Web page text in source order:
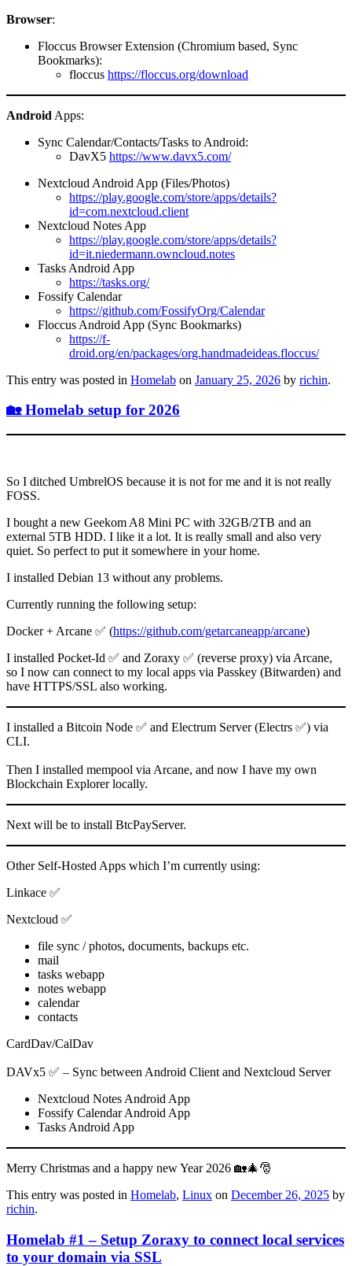
Browser:
Floccus Browser Extension (Chromium based, Sync
Bookmarks):
floccus https://floccus.org/download
Android Apps:
Sync Calendar/Contacts/Tasks to Android:
DavX5 https://www.davx5.com/
Nextcloud Android App (Files/Photos)
https://play.google.com/store/apps/details?
id=com.nextcloud.client
Nextcloud Notes App
https://play.google.com/store/apps/details?
id=it.niedermann.owncloud.notes
Tasks Android App
https://tasks.org/
Fossify Calendar
https://github.com/FossifyOrg/Calendar
Floccus Android App (Sync Bookmarks)
https://f-
droid.org/en/packages/org.handmadeideas.floccus/
This entry was posted in Homelab on January 25, 2026 by richin.
🏡 Homelab setup for 2026
So I ditched UmbrelOS because it is not for me and it is not really
FOSS.
I bought a new Geekom A8 Mini PC with 32GB/2TB and an
external 5TB HDD. I like it a lot. It is really small and also very
quiet. So perfect to put it somewhere in your home.
I installed Debian 13 without any problems.
Currently running the following setup:
Docker + Arcane ✅ (https://github.com/getarcaneapp/arcane)
I installed Pocket-Id ✅ and Zoraxy ✅ (reverse proxy) via Arcane,
so I now can connect to my local apps via Passkey (Bitwarden) and
have HTTPS/SSL also working.
I installed a Bitcoin Node ✅ and Electrum Server (Electrs ✅) via
CLI.
Then I installed mempool via Arcane, and now I have my own
Blockchain Explorer locally.
Next will be to install BtcPayServer.
Other Self-Hosted Apps which I’m currently using:
Linkace ✅
Nextcloud ✅
file sync / photos, documents, backups etc.
mail
tasks webapp
notes webapp
calendar
contacts
CardDav/CalDav
DAVx5 ✅ – Sync between Android Client and Nextcloud Server
Nextcloud Notes Android App
Fossify Calendar Android App
Tasks Android App
Merry Christmas and a happy new Year 2026 🏡🎄🎅
This entry was posted in Homelab, Linux on December 26, 2025 by
richin.
Homelab #1 – Setup Zoraxy to connect local services
to your domain via SSL